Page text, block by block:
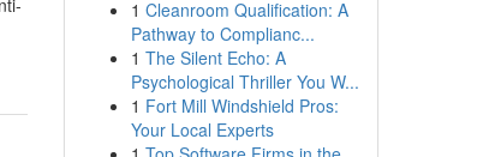
1 Cleanroom Qualification: A
Pathway to Complianc...
1 The Silent Echo: A
Psychological Thriller You W...
1 Fort Mill Windshield Pros:
Your Local Experts